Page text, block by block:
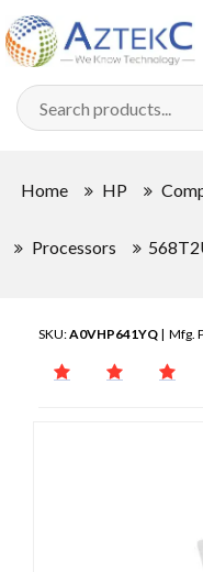
Home HP
Processors
SKU:A0VHP641YQ | Mfg.